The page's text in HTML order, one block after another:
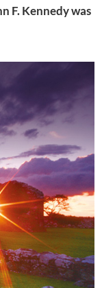
F. Kennedy was